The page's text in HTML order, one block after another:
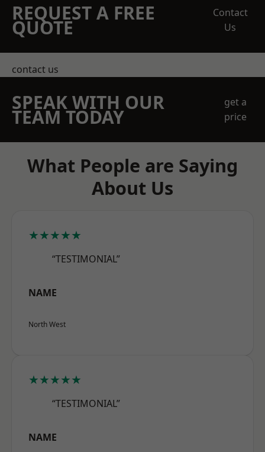
REQUEST A FREE
QUOTE
Contact
Us
contact us
SPEAK WITH OUR
TEAM TODAY
get a
price
What People are Saying
About Us
★★★★★
“TESTIMONIAL”
NAME
North West
★★★★★
“TESTIMONIAL”
NAME